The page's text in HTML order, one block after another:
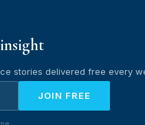
stories delivered free every
JOIN FREE